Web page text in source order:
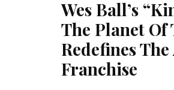
Wes Ball’s
The Planet Of
Redefines The
Franchise